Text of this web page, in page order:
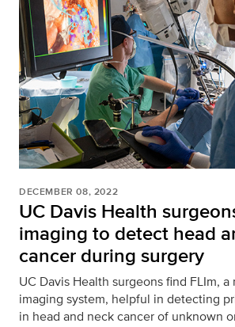
DECEMBER 08, 2022
UC Davis Health
imaging to detect head
cancer during surgery
UC Davis Health surgeons find FLIm,
imaging system, helpful in detecting
in head and neck cancer of unknown